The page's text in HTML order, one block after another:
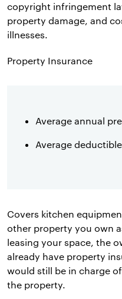
copyright infringement
property damage, and
illnesses.
Property Insurance
Average annual
Average
Covers kitchen
other property you own
leasing your space, the
already have property
would still be in charge
the property.